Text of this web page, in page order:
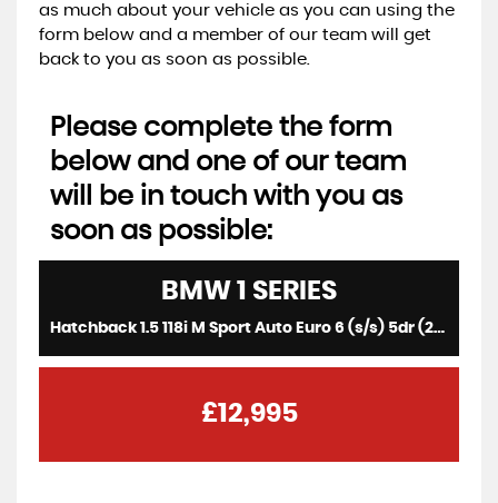
as much about your vehicle as you can using the
form below and a member of our team will get
back to you as soon as possible.
Please complete the form
below and one of our team
will be in touch with you as
soon as possible:
BMW 1 SERIES
Hatchback 1.5 118i M Sport Auto Euro 6 (s/s) 5dr (2017/67)
£12,995